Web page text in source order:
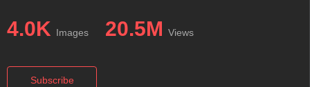
4.0K Images 20.5M Views
Subscribe